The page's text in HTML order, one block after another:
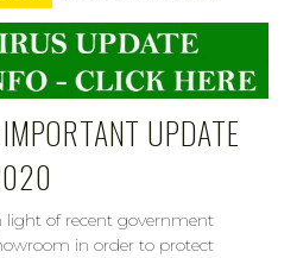
UPDATE
light of recent government
in order to protect